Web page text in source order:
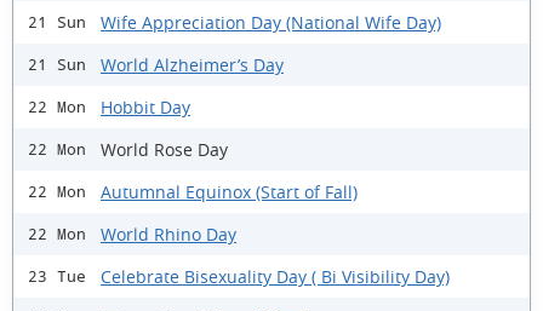
21 Sun Wife Appreciation Day (National Wife Day)
21 Sun World Alzheimer’s Day
22 Mon Hobbit Day
22 Mon World Rose Day
22 Mon Autumnal Equinox (Start of Fall)
22 Mon World Rhino Day
23 Tue Celebrate Bisexuality Day ( Bi Visibility Day)